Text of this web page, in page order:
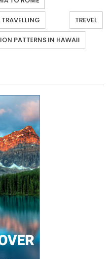
TRAVELLING TREVEL
PATTERNS IN HAWAII